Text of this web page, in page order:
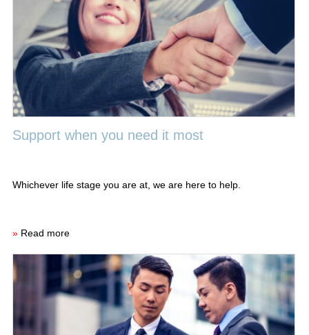
Support when you need it most
Whichever life stage you are at, we are here to help.
» Read more